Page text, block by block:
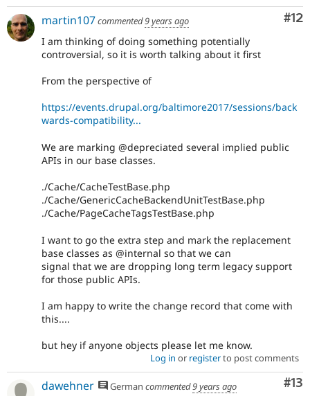
#12
martin107commented9 years ago
I am thinking of doing something potentially
controversial, so it is worth talking about it first
From the perspective of
https://events.drupal.org/baltimore2017/sessions/back
wards-compatibility...
We are marking @depreciated several implied public
APIs in our base classes.
./Cache/CacheTestBase.php
./Cache/GenericCacheBackendUnitTestBase.php
./Cache/PageCacheTagsTestBase.php
I want to go the extra step and mark the replacement
base classes as @internal so that we can
signal that we are dropping long term legacy support
for those public APIs.
I am happy to write the change record that come with
this....
but hey if anyone objects please let me know.
Log in or registerto post comments
#13
dawehner German commented9 years ago